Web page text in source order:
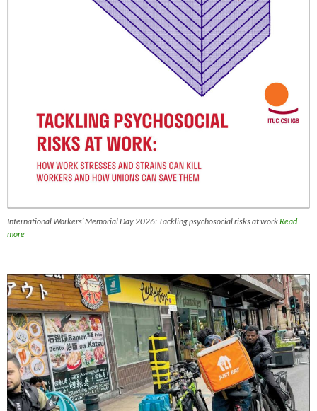
International Workers’ Memorial Day 2026: Tackling psychosocial risks at workRead
more